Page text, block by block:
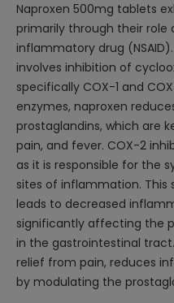
Naproxen 500mg tablets
primarily through their role
inflammatory drug
involves inhibition of
specifically COX-1 and
enzymes, naproxen
prostaglandins, which are
pain, and fever. COX-2
as it is responsible for the
sites of inflammation. This
leads to decreased
significantly affecting the
in the gastrointestinal
relief from pain, reduces
by modulating the